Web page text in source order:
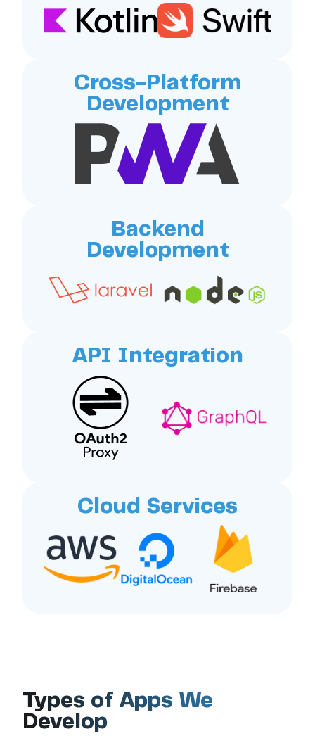
Cross-Platform
Development
Backend
Development
API Integration
Cloud Services
Types of Apps We
Develop